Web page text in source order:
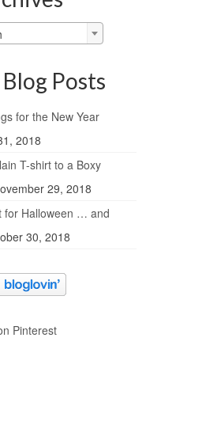
Posts
for the New Year
2018
T-shirt to a Boxy
29, 2018
for Halloween … and
30, 2018